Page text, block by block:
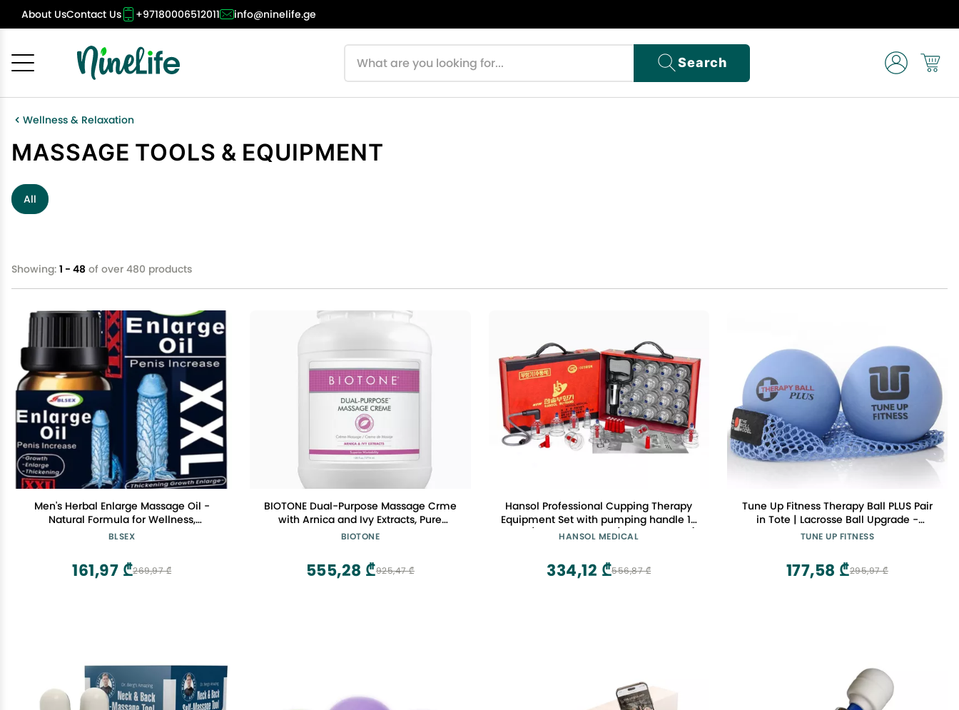
About UsContact Us +97180006512011 info@ninelife.ge
Search
Wellness & Relaxation
MASSAGE TOOLS & EQUIPMENT
All
Showing: 1 - 48 of over 480 products
Men's Herbal Enlarge Massage Oil -
Natural Formula for Wellness,
Enlargement 10ml | 0.34 fl.oz | Pack of 1
BLSEX
269,97 ₾
161,97 ₾
BIOTONE Dual-Purpose Massage Crme
with Arnica and Ivy Extracts, Pure
Ingredients, Effortless Glide, Luxurious
Reapplications
BIOTONE
925,47 ₾
555,28 ₾
Hansol Professional Cupping Therapy
Equipment Set with pumping handle 19
Cups / English Manual (Made in Korea)
HANSOL MEDICAL
556,87 ₾
334,12 ₾
Tune Up Fitness Therapy Ball PLUS Pair
in Tote | Lacrosse Ball Upgrade -
Massage Therapy Balls for Myofascial
Sciatica, Shoulder Tension Relief,
Physical Therapy
TUNE UP FITNESS
295,97 ₾
177,58 ₾
Cancel